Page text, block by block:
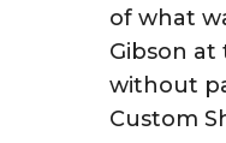
of what
Gibson
without
Custom